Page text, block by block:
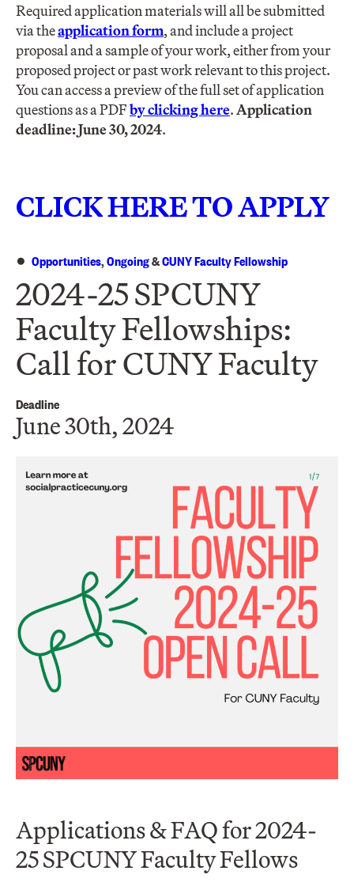
Required application materials will all be submitted
via theapplication form, and include a project
proposal and a sample of your work, either from your
proposed project or past work relevant to this project.
You can access a preview of the full set of application
questions as a PDFby clicking here.Application
deadline: June 30, 2024.
CLICK HERE TO APPLY
Opportunities,Ongoing&CUNY Faculty Fellowship
2024-25 SPCUNY
Faculty Fellowships:
Call for CUNY Faculty
Deadline
June 30th, 2024
Applications & FAQ for 2024-
25 SPCUNY Faculty Fellows